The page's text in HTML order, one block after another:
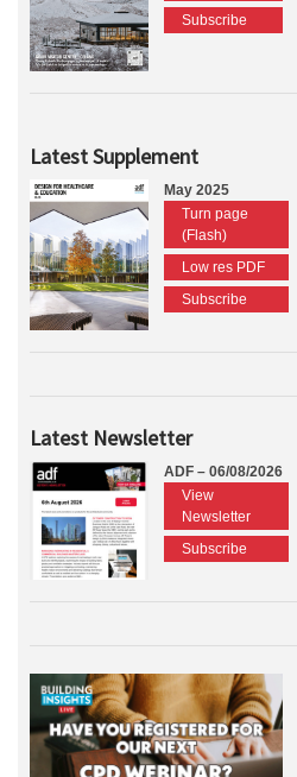
Subscribe
Latest Supplement
May 2025
Turn page
(Flash)
Low res PDF
Subscribe
Latest Newsletter
ADF – 06/08/2026
View
Newsletter
Subscribe